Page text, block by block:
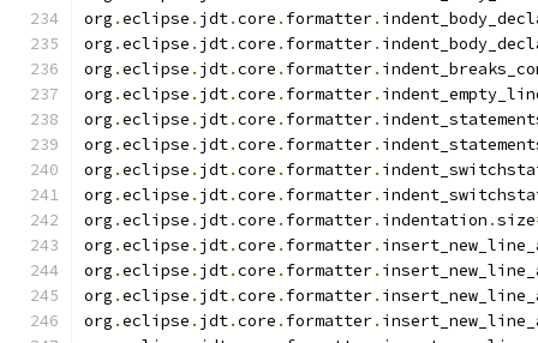
org .eclipse . jdt.core . formatter.
org .eclipse . jdt.core . formatter.
org .eclipse . jdt.core . formatter.
org .eclipse . jdt.core . formatter.
org .eclipse . jdt.core . formatter.
org .eclipse . jdt.core . formatter.
org .eclipse . jdt.core . formatter.
org .eclipse . jdt.core . formatter.
org .eclipse . jdt.core . formatter. indentation .size
org .eclipse . jdt.core . formatter.
org .eclipse . jdt.core . formatter.
org .eclipse . jdt.core . formatter.
org .eclipse . jdt.core . formatter.